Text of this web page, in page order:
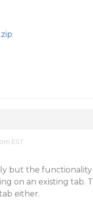
EST
but the
on an existing tab.
either.